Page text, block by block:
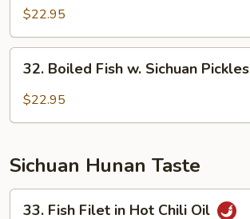
Chili
Soup
$22.95
Boiled
Fish
32. Boiled Fish w. Sichuan Pickles
$22.95
Sichuan Hunan Taste
33. Fish Filet in Hot Chili Oil